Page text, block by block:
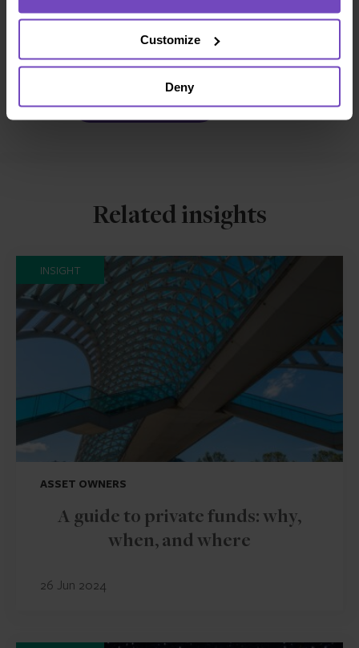
Customize
Deny
to
Facebook
to
LinkedIn
Make an enquiry
Related insights
INSIGHT
ASSET OWNERS
A guide to private funds: why,
when, and where
26 Jun 2024